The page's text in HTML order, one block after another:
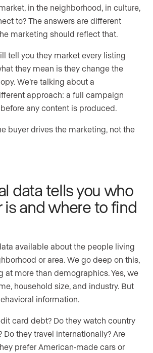
in the neighborhood, in culture,
to? The answers are different
marketing should reflect that.
tell you they market every listing
they mean is they change the
We’re talking about a
approach: a full campaign
any content is produced.
buyer drives the marketing, not the
data tells you who
is and where to find
available about the people living
or area. We go deep on this,
at more than demographics. Yes, we
household size, and industry. But
information.
card debt? Do they watch country
Do they travel internationally? Are
prefer American-made cars or